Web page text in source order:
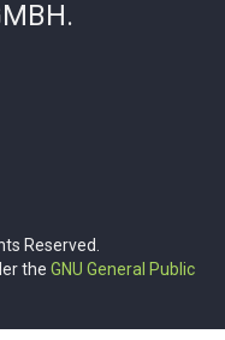
Reserved.
the GNU General Public